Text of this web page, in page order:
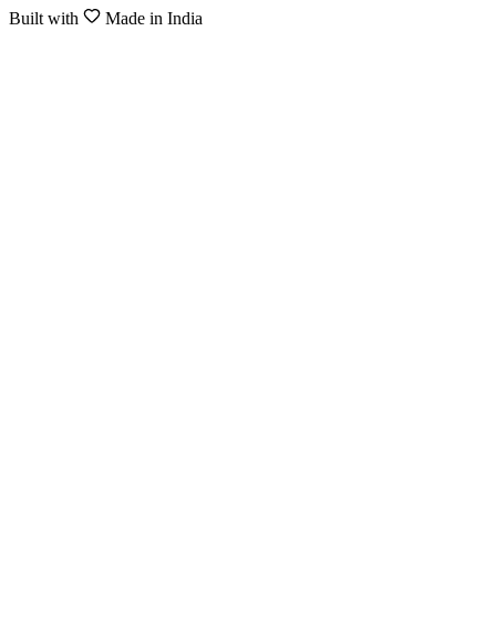
Built with Made in India